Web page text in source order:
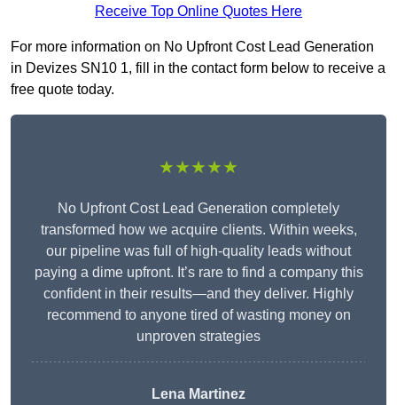
Receive Top Online Quotes Here
For more information on No Upfront Cost Lead Generation
in Devizes SN10 1, fill in the contact form below to receive a
free quote today.
★★★★★
No Upfront Cost Lead Generation completely
transformed how we acquire clients. Within weeks,
our pipeline was full of high-quality leads without
paying a dime upfront. It’s rare to find a company this
confident in their results—and they deliver. Highly
recommend to anyone tired of wasting money on
unproven strategies
Lena Martinez